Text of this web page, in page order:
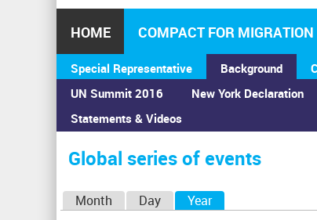
HOME COMPACT FOR MIGRATION
Special Representative
Background
UN Summit 2016
Statements & Videos
New York Declaration
You
are
here
Home›Calendar ›Global series of events
Global series of events
Month Day Year(active tab)